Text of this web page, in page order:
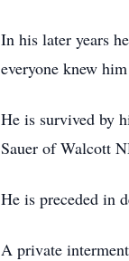
In his later years
everyone knew
He is survived by
Sauer of Walcott
He is preceded in
A private